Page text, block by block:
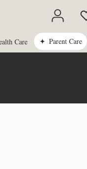
Care Parent Care